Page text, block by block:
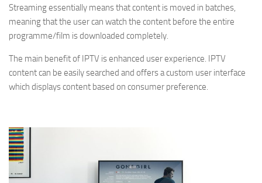
Streaming essentially means that content is moved in batches,
meaning that the user can watch the content before the entire
programme/film is downloaded completely.
The main benefit of IPTV is enhanced user experience. IPTV
content can be easily searched and offers a custom user interface
which displays content based on consumer preference.